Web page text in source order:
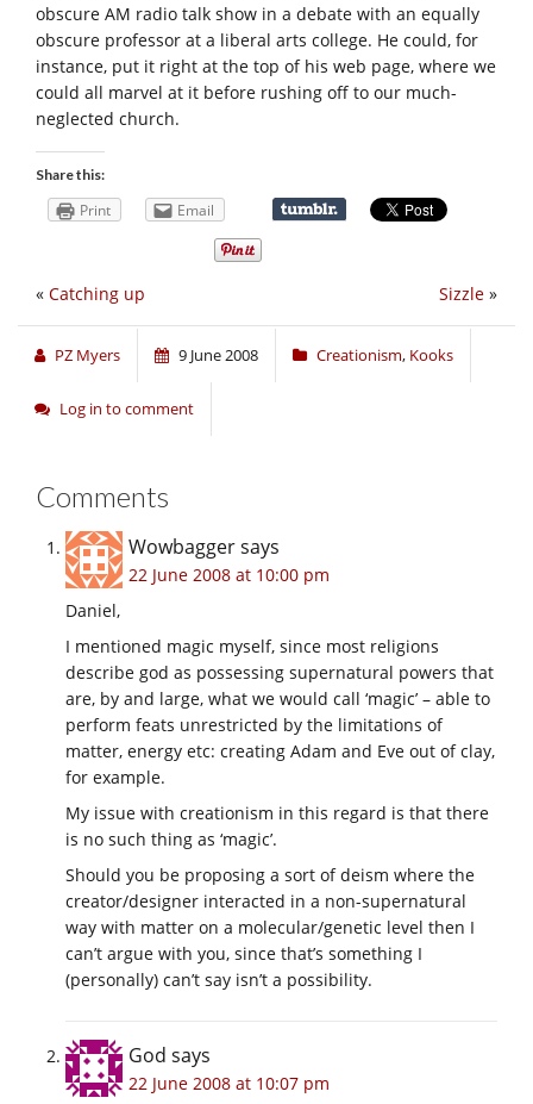
obscure AM radio talk show in a debate with an equally
obscure professor at a liberal arts college. He could, for
instance, put it right at the top of his web page, where we
could all marvel at it before rushing off to our much-
neglected church.
Share this:
Print Email
Sizzle »
« Catching up
PZ Myers 9 June 2008 Creationism, Kooks
Log in to comment
Comments
Wowbaggersays
22 June 2008 at 10:00 pm
Daniel,
I mentioned magic myself, since most religions
describe god as possessing supernatural powers that
are, by and large, what we would call ‘magic’ – able to
perform feats unrestricted by the limitations of
matter, energy etc: creating Adam and Eve out of clay,
for example.
My issue with creationism in this regard is that there
is no such thing as ‘magic’.
Should you be proposing a sort of deism where the
creator/designer interacted in a non-supernatural
way with matter on a molecular/genetic level then I
can’t argue with you, since that’s something I
(personally) can’t say isn’t a possibility.
God says
22 June 2008 at 10:07 pm